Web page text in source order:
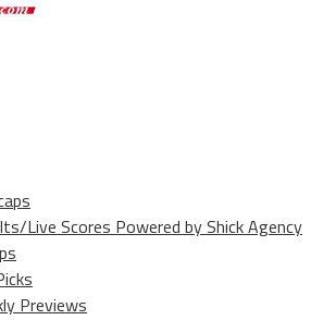
Live Scores Powered by Shick Agency
Previews